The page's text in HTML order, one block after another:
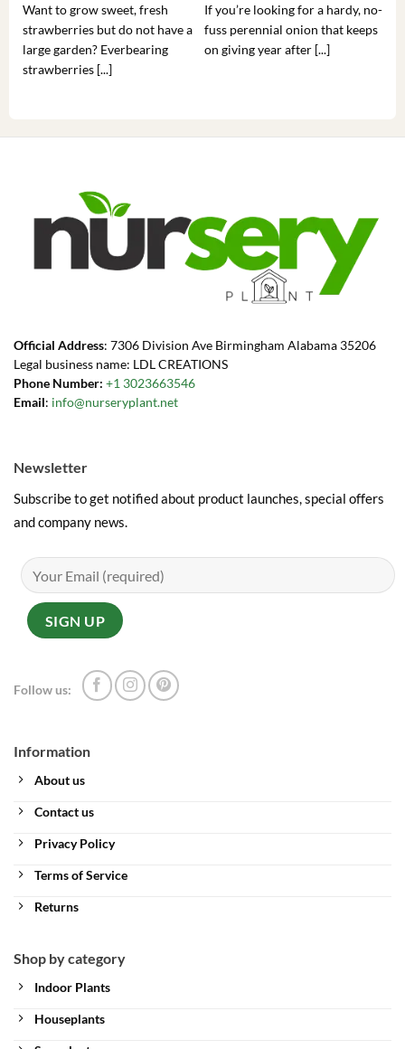
Want to grow sweet, fresh
strawberries but do not have a
large garden? Everbearing
strawberries [...]
If you’re looking for a hardy, no-
fuss perennial onion that keeps
on giving year after [...]
Official Address: 7306 Division Ave Birmingham Alabama 35206
Legal business name: LDL CREATIONS
Phone Number: +1 3023663546
Email: info@nurseryplant.net
Information
About us
Contact us
Privacy Policy
Terms of Service
Returns
Shop by category
Indoor Plants
Houseplants
Newsletter
Subscribe to get notified about product launches, special offers
and company news.
Follow us: